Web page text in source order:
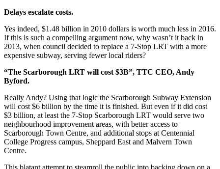
Delays escalate costs.
Yes indeed, $1.48 billion in 2010 dollars is worth much less in 2016.
If this is such a compelling argument now, why wasn’t it back in
2013, when council decided to replace a 7-Stop LRT with a more
expensive subway, serving fewer local riders?
“The Scarborough LRT will cost $3B”, TTC CEO, Andy
Byford.
Really Andy? Using that logic the Scarborough Subway Extension
will cost $6 billion by the time it is finished. But even if it did cost
$3 billion, at least the 7-Stop Scarborough LRT would serve two
neighbourhood improvement areas, with better access to
Scarborough Town Centre, and additional stops at Centennial
College Progress campus, Sheppard East and Malvern Town
Centre.
This blatant attempt to steamroll the public into backing down on a